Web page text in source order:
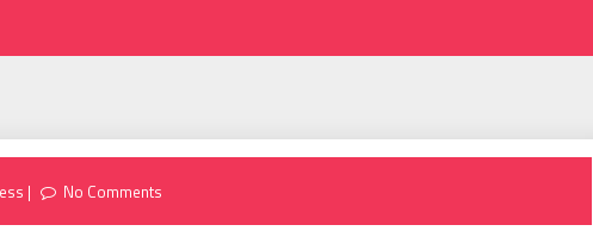
No Comments